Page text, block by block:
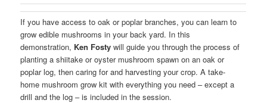
If you have access to oak or poplar branches, you can learn to
grow edible mushrooms in your back yard. In this
demonstration, Ken Fosty will guide you through the process of
planting a shiitake or oyster mushroom spawn on an oak or
poplar log, then caring for and harvesting your crop. A take-
home mushroom grow kit with everything you need – except a
drill and the log – is included in the session.